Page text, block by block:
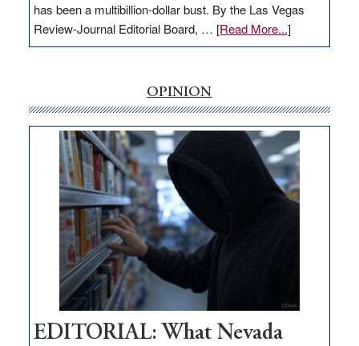
has been a multibillion-dollar bust. By the Las Vegas
Review-Journal Editorial Board, … [Read More...]about
EDITORIAL:
internet
money
goes
missing
in
Nevada
OPINION
EDITORIAL: What Nevada